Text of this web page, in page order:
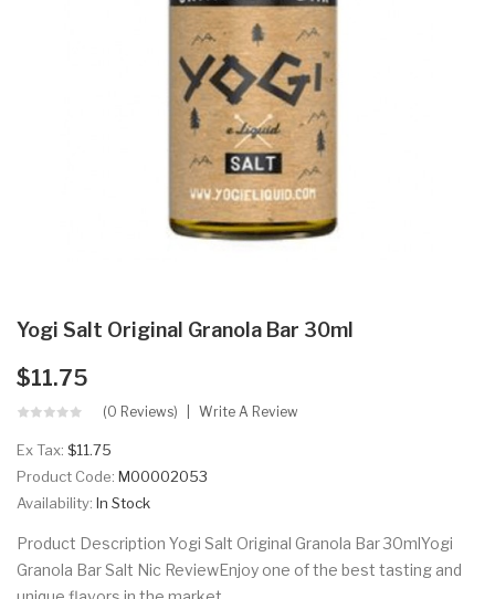
Yogi Salt Original Granola Bar 30ml
$11.75
(0 Reviews) Write A Review
Ex Tax: $11.75
Product Code: M00002053
Availability: In Stock
Product Description Yogi Salt Original Granola Bar 30mlYogi
Granola Bar Salt Nic ReviewEnjoy one of the best tasting and